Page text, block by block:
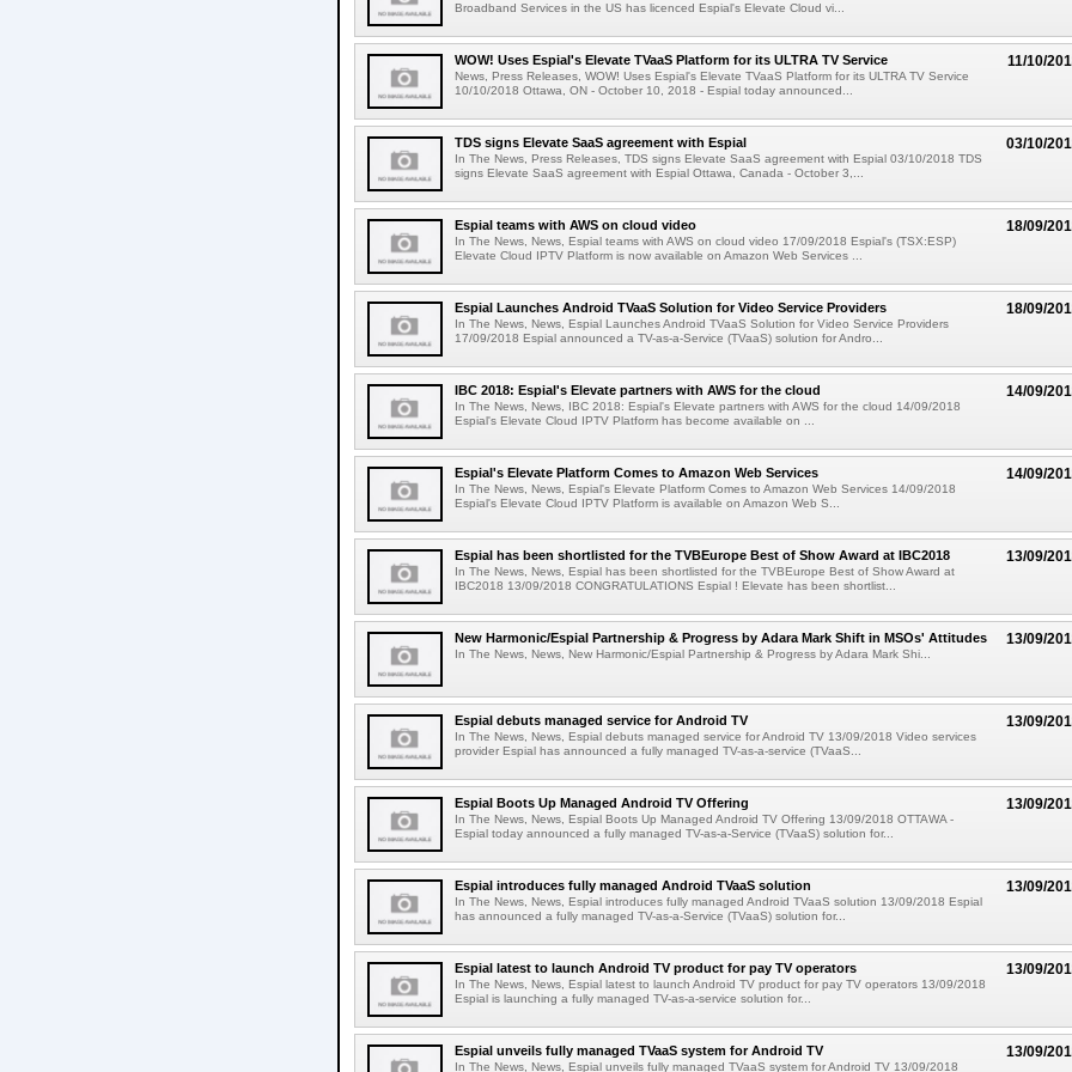
Broadband Services in the US has licenced Espial's Elevate Cloud vi...
11/10/
WOW! Uses Espial's Elevate TVaaS Platform for its ULTRA TV Service
News, Press Releases, WOW! Uses Espial's Elevate TVaaS Platform for its ULTRA TV Service
10/10/2018 Ottawa, ON - October 10, 2018 - Espial today announced...
03/10/
TDS signs Elevate SaaS agreement with Espial
In The News, Press Releases, TDS signs Elevate SaaS agreement with Espial 03/10/2018 TDS
signs Elevate SaaS agreement with Espial Ottawa, Canada - October 3,...
18/09/
Espial teams with AWS on cloud video
In The News, News, Espial teams with AWS on cloud video 17/09/2018 Espial's (TSX:ESP)
Elevate Cloud IPTV Platform is now available on Amazon Web Services ...
18/09/
Espial Launches Android TVaaS Solution for Video Service Providers
In The News, News, Espial Launches Android TVaaS Solution for Video Service Providers
17/09/2018 Espial announced a TV-as-a-Service (TVaaS) solution for Andro...
14/09/
IBC 2018: Espial's Elevate partners with AWS for the cloud
In The News, News, IBC 2018: Espial's Elevate partners with AWS for the cloud 14/09/2018
Espial's Elevate Cloud IPTV Platform has become available on ...
14/09/
Espial's Elevate Platform Comes to Amazon Web Services
In The News, News, Espial's Elevate Platform Comes to Amazon Web Services 14/09/2018
Espial's Elevate Cloud IPTV Platform is available on Amazon Web S...
13/09/
Espial has been shortlisted for the TVBEurope Best of Show Award at IBC2018
In The News, News, Espial has been shortlisted for the TVBEurope Best of Show Award at
IBC2018 13/09/2018 CONGRATULATIONS Espial ! Elevate has been shortlist...
13/09/
New Harmonic/Espial Partnership & Progress by Adara Mark Shift in MSOs' Attitudes
In The News, News, New Harmonic/Espial Partnership & Progress by Adara Mark Shi...
13/09/
Espial debuts managed service for Android TV
In The News, News, Espial debuts managed service for Android TV 13/09/2018 Video services
provider Espial has announced a fully managed TV-as-a-service (TVaaS...
13/09/
Espial Boots Up Managed Android TV Offering
In The News, News, Espial Boots Up Managed Android TV Offering 13/09/2018 OTTAWA -
Espial today announced a fully managed TV-as-a-Service (TVaaS) solution for...
13/09/
Espial introduces fully managed Android TVaaS solution
In The News, News, Espial introduces fully managed Android TVaaS solution 13/09/2018 Espial
has announced a fully managed TV-as-a-Service (TVaaS) solution for...
13/09/
Espial latest to launch Android TV product for pay TV operators
In The News, News, Espial latest to launch Android TV product for pay TV operators 13/09/2018
Espial is launching a fully managed TV-as-a-service solution for...
13/09/
Espial unveils fully managed TVaaS system for Android TV
In The News, News, Espial unveils fully managed TVaaS system for Android TV 13/09/2018